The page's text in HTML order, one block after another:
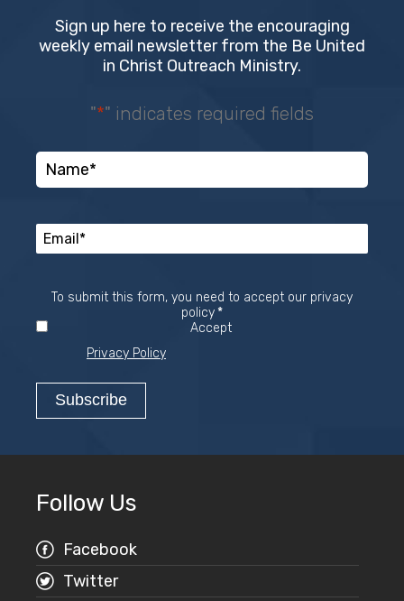
Sign up here to receive the encouraging
weekly email newsletter from the Be United
in Christ Outreach Ministry.
"*" indicates required fields
To submit this form, you need to accept our privacy
policy*Required
Accept
Privacy Policy
Follow Us
Facebook
Twitter